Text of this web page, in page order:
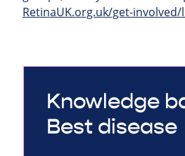
RetinaUK.org.uk/get-
Knowledge
Best disease